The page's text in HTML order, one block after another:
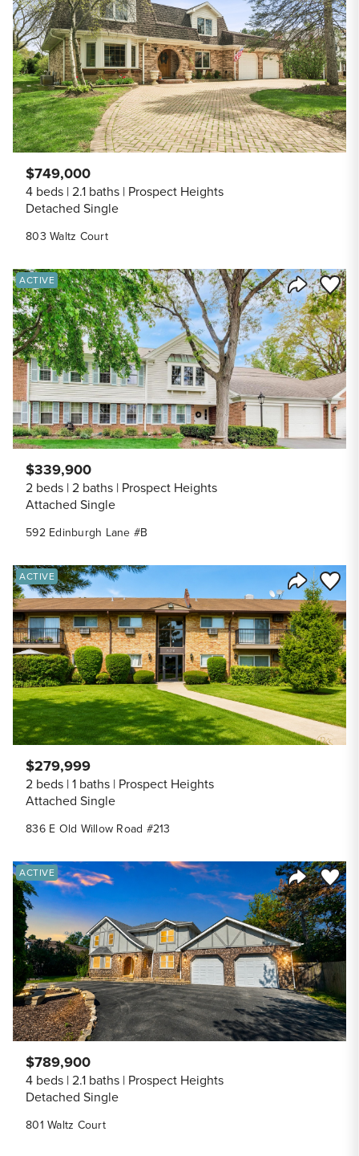
Share
803 Waltz Court
$749,000
4 beds 2.1 baths Prospect Heights
Detached Single
Share
Save
ACTIVE
592 Edinburgh Lane #B
$339,900
2 beds 2 baths Prospect Heights
Attached Single
Share
Save
ACTIVE
836 E Old Willow Road #213
$279,999
2 beds 1 baths Prospect Heights
Attached Single
Share
Save
ACTIVE
801 Waltz Court
$789,900
4 beds 2.1 baths Prospect Heights
Detached Single